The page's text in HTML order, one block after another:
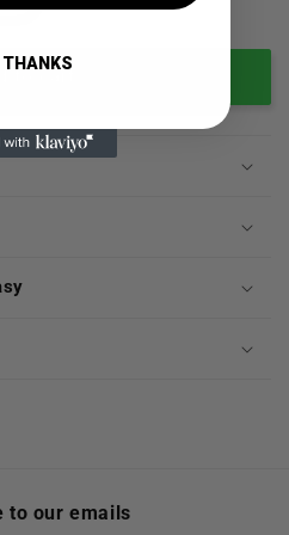
to cart
to our emails
THANKS